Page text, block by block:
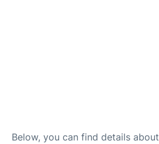
Below, you can find details about